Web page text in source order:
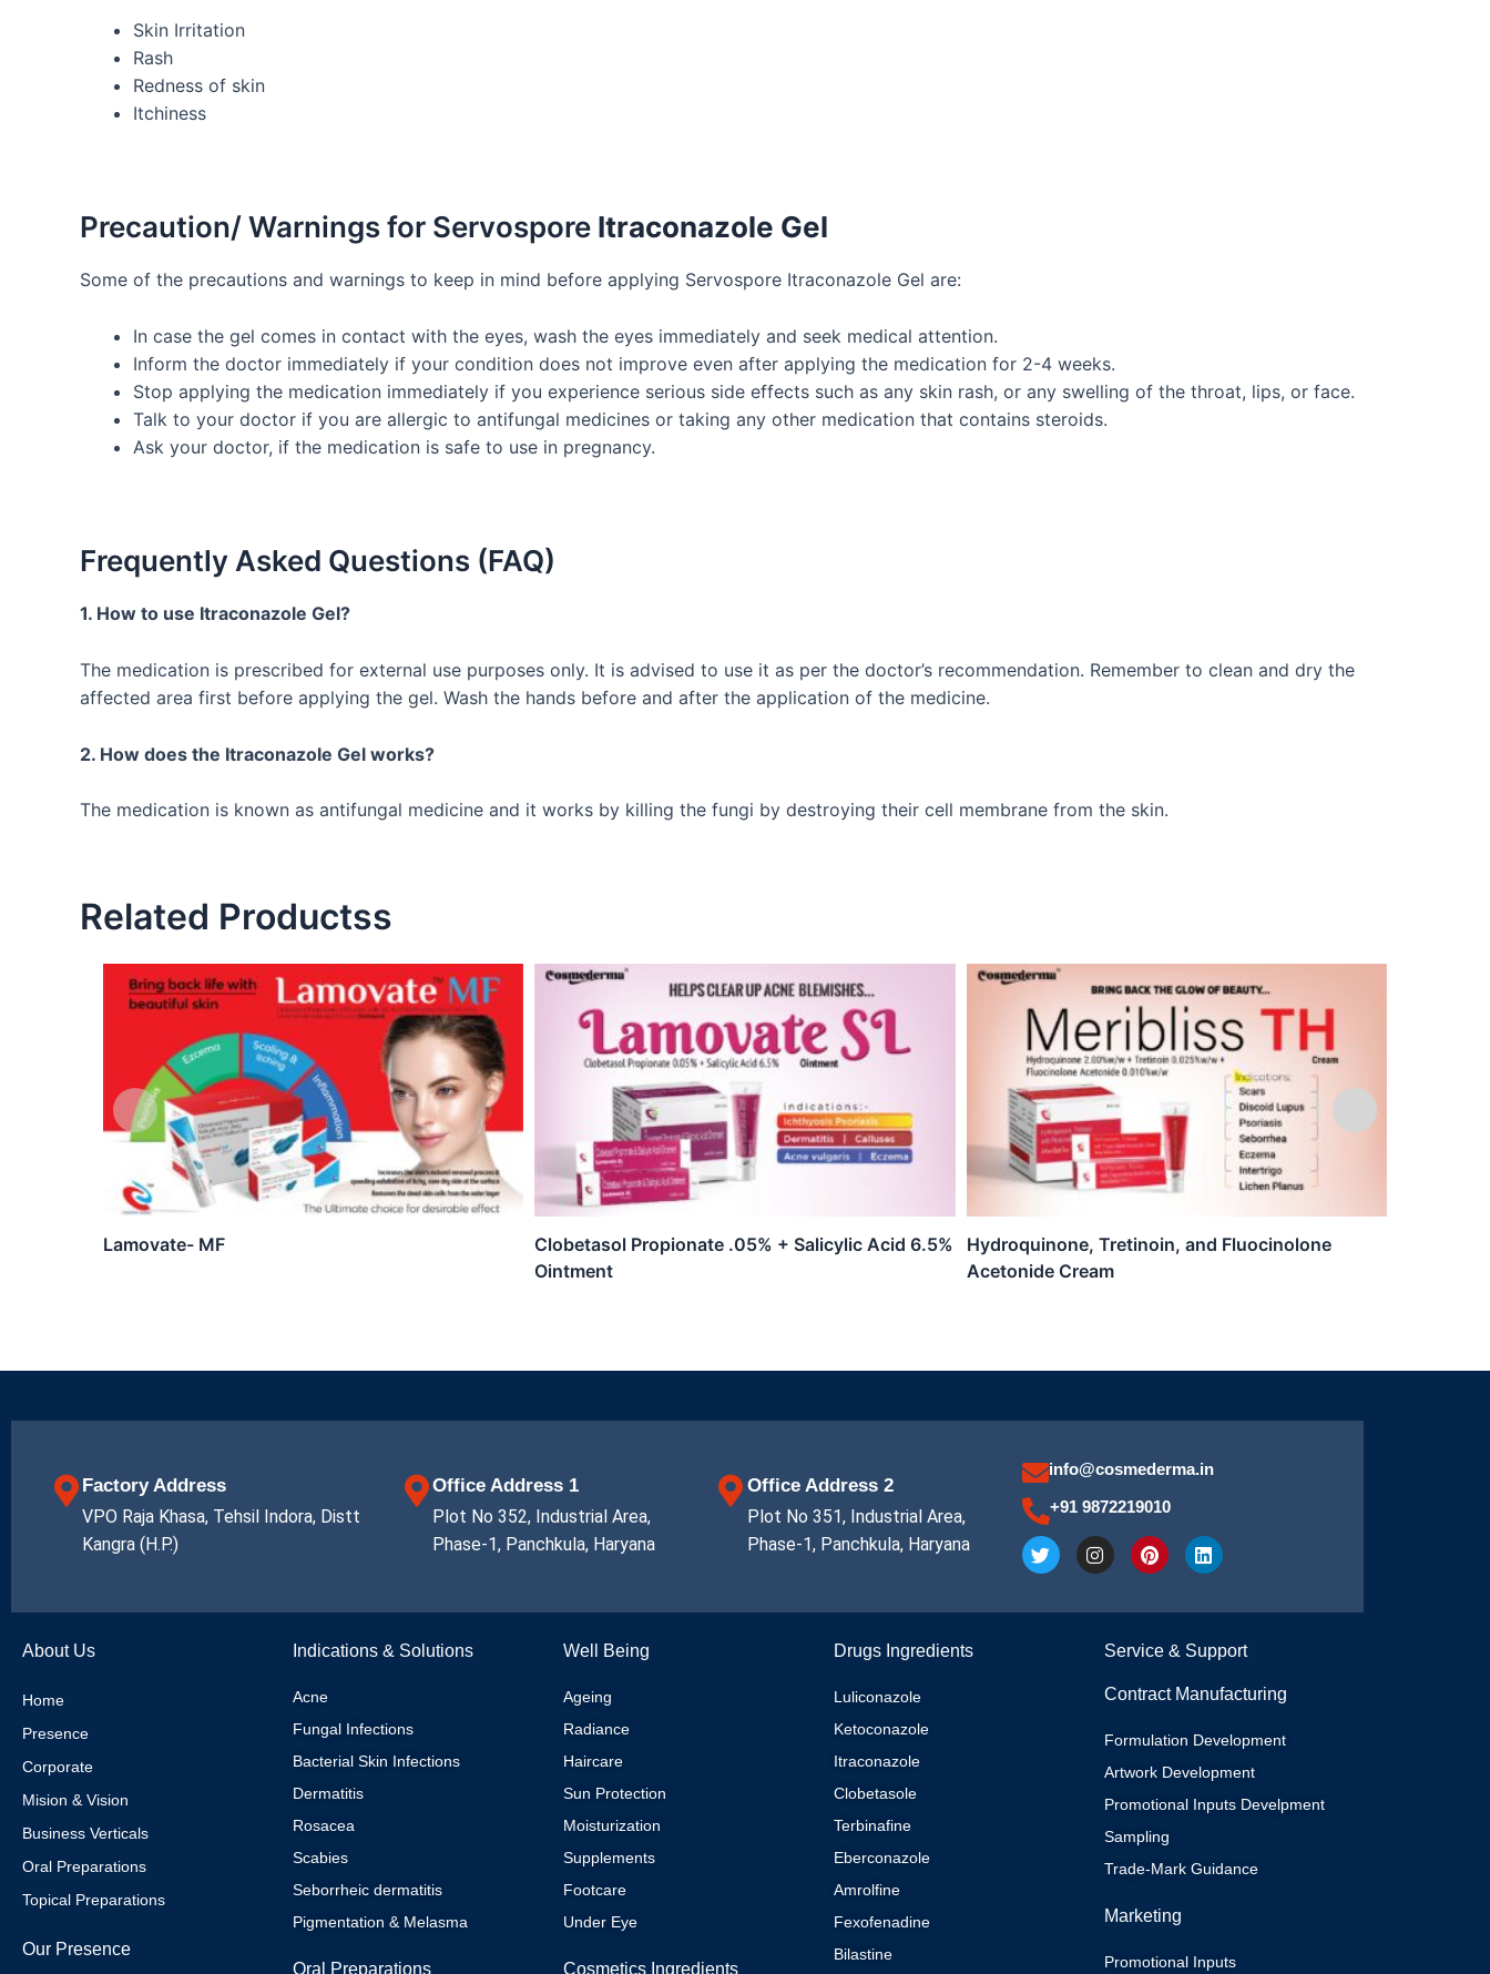
Skin Irritation
Rash
Redness of skin
Itchiness
Precaution/ Warnings for Servospore Itraconazole Gel
Some of the precautions and warnings to keep in mind before applying Servospore Itraconazole Gel are:
In case the gel comes in contact with the eyes, wash the eyes immediately and seek medical attention.
Inform the doctor immediately if your condition does not improve even after applying the medication for 2-4 weeks.
Stop applying the medication immediately if you experience serious side effects such as any skin rash, or any swelling of the throat, lips, or face.
Talk to your doctor if you are allergic to antifungal medicines or taking any other medication that contains steroids.
Ask your doctor, if the medication is safe to use in pregnancy.
Frequently Asked Questions (FAQ)
1. How to use Itraconazole Gel?
The medication is prescribed for external use purposes only. It is advised to use it as per the doctor’s recommendation. Remember to clean and dry the
affected area first before applying the gel. Wash the hands before and after the application of the medicine.
2. How does the Itraconazole Gel works?
The medication is known as antifungal medicine and it works by killing the fungi by destroying their cell membrane from the skin.
Related Productss
Lamovate- MF
Clobetasol Propionate .05% + Salicylic Acid 6.5%
Ointment
Hydroquinone, Tretinoin, and Fluocinolone
Acetonide Cream
Factory Address
VPO Raja Khasa, Tehsil Indora, Distt
Kangra (H.P.)
Office Address 1
Plot No 352, Industrial Area,
Phase-1, Panchkula, Haryana
Office Address 2
Plot No 351, Industrial Area,
Phase-1, Panchkula, Haryana
info@cosmederma.in
+91 9872219010
T
w
t
I
n
a
m
P
i
e
e
t
L
i
e
i
About Us
Home
Presence
Corporate
Mision & Vision
Business Verticals
Oral Preparations
Topical Preparations
Our Presence
Indications & Solutions
Acne
Fungal Infections
Bacterial Skin Infections
Dermatitis
Rosacea
Scabies
Seborrheic dermatitis
Pigmentation & Melasma
Oral Preparations
Well Being
Ageing
Radiance
Haircare
Sun Protection
Moisturization
Supplements
Footcare
Under Eye
Cosmetics Ingredients
Drugs Ingredients
Luliconazole
Ketoconazole
Itraconazole
Clobetasole
Terbinafine
Eberconazole
Amrolfine
Fexofenadine
Bilastine
Service & Support
Contract Manufacturing
Formulation Development
Artwork Development
Promotional Inputs Develpment
Sampling
Trade-Mark Guidance
Marketing
Promotional Inputs